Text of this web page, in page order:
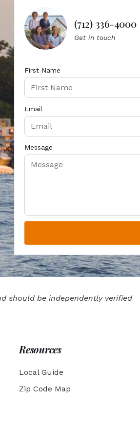
(712) 336-4000
Get in touch
First Name
Email
Message
should be independently verified
Resources
Local Guide
Zip Code Map